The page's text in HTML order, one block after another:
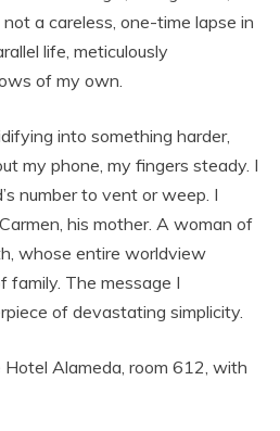
a careless, one-time lapse in
life, meticulously
of my own.
into something harder,
my phone, my fingers steady. I
number to vent or weep. I
his mother. A woman of
whose entire worldview
The message I
of devastating simplicity.
Hotel Alameda, room 612, with